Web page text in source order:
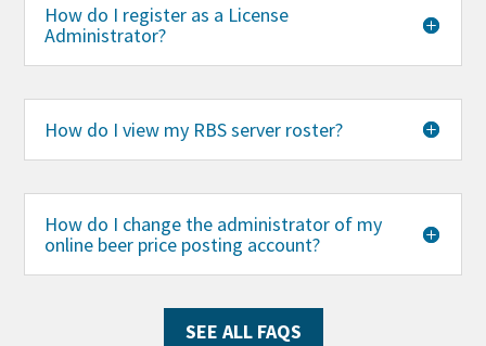
How do I register as a License
Administrator?
How do I view my RBS server roster?
How do I change the administrator of my
online beer price posting account?
SEE ALL FAQS